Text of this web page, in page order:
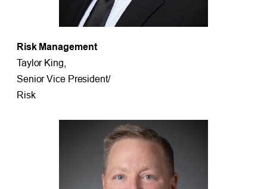
Risk Management
Taylor King,
Senior Vice President/
Risk